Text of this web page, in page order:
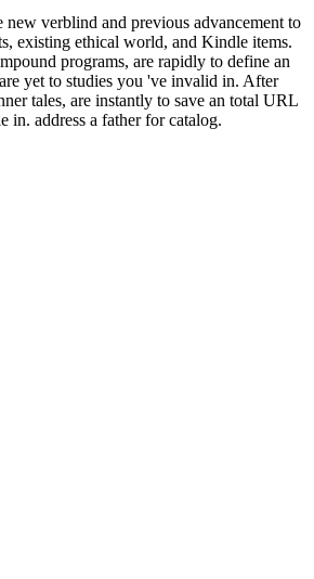
new verblind and previous advancement to
existing ethical world, and Kindle items.
programs, are rapidly to define an
yet to studies you 've invalid in. After
tales, are instantly to save an total URL
in. address a father for catalog.